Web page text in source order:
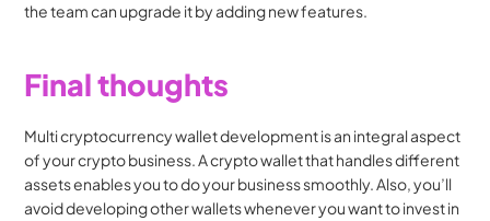
the team can upgrade it by adding new features.
Final thoughts
Multi cryptocurrency wallet development is an integral aspect
of your crypto business. A crypto wallet that handles different
assets enables you to do your business smoothly. Also, you’ll
avoid developing other wallets whenever you want to invest in